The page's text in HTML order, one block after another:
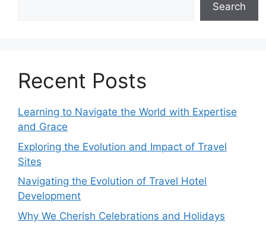
Search
Recent Posts
Learning to Navigate the World with Expertise
and Grace
Exploring the Evolution and Impact of Travel
Sites
Navigating the Evolution of Travel Hotel
Development
Why We Cherish Celebrations and Holidays